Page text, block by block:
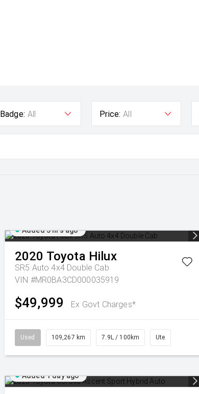
Badge: All Price: All
Added 5 hrs ago
2020 Toyota Hilux
SR5 Auto 4x4 Double Cab
VIN #MR0BA3CD000035919
$49,999 Ex Govt Charges*
Used 109,267 km 7.9L / 100km Ute
Added 1 day ago